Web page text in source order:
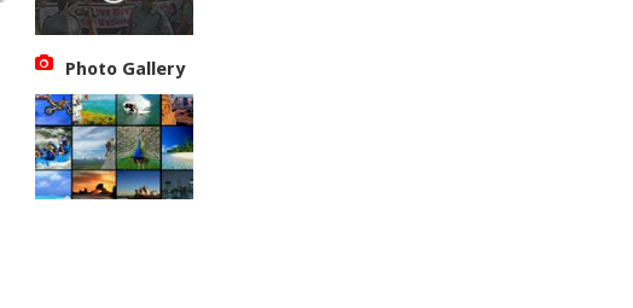
Photo Gallery